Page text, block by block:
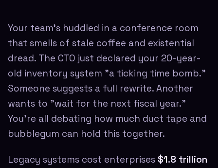
Your team's huddled in a conference room
that smells of stale coffee and existential
dread. The CTO just declared your 20-year-
old inventory system "a ticking time bomb."
Someone suggests a full rewrite. Another
wants to "wait for the next fiscal year."
You're all debating how much duct tape and
bubblegum can hold this together.
Legacy systems cost enterprises $1.8 trillion